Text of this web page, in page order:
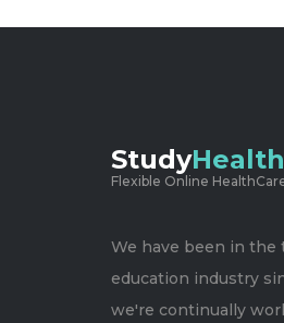
Study
Flexible Online
We have been in the
education industry
we're continually